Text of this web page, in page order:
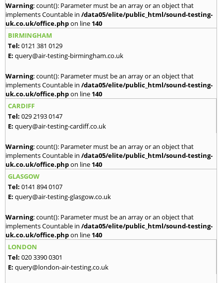
Warning: count(): Parameter must be an array or an object that
implements Countable in /data05/elite/public_html/sound-testing-
uk.co.uk/office.phpon line 140
BIRMINGHAM
Tel: 0121 381 0129
E: query@air-testing-birmingham.co.uk
Warning: count(): Parameter must be an array or an object that
implements Countable in /data05/elite/public_html/sound-testing-
uk.co.uk/office.phpon line 140
CARDIFF
Tel: 029 2193 0147
E: query@air-testing-cardiff.co.uk
Warning: count(): Parameter must be an array or an object that
implements Countable in /data05/elite/public_html/sound-testing-
uk.co.uk/office.phpon line 140
GLASGOW
Tel: 0141 894 0107
E: query@air-testing-glasgow.co.uk
Warning: count(): Parameter must be an array or an object that
implements Countable in /data05/elite/public_html/sound-testing-
uk.co.uk/office.phpon line 140
LONDON
Tel: 020 3390 0301
E: query@london-air-testing.co.uk